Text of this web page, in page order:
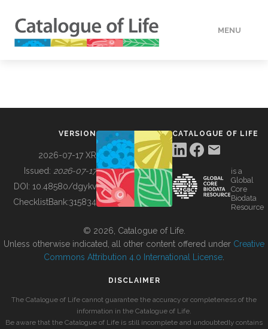
MENU
BUILDING COL
VERSION
2026-07-17 XR
Issued: 2026-07-17
DOI: 10.48580/dgykv
ChecklistBank:315834
CATALOGUE OF LIFE
is a
Global
Core
Biodata
Resource
© 2026, Catalogue of Life.
Unless otherwise indicated, all other content offered under Creative
Commons Attribution 4.0 International License
DISCLAIMER
The Catalogue of Life cannot guarantee the accuracy or completeness of the
information in the Catalogue of Life.
Be aware that the Catalogue of Life is still incomplete and undoubtedly contains